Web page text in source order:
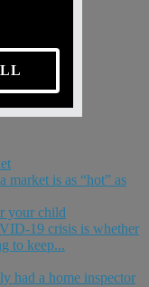
market is as “hot” as
your child
19 crisis is whether
to keep...
had a home inspector